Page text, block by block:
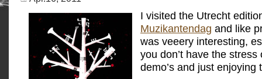
I visited the Utrecht
Muzikantendag and like
was veeery interesting,
you don’t have the stress
demo’s and just enjoying